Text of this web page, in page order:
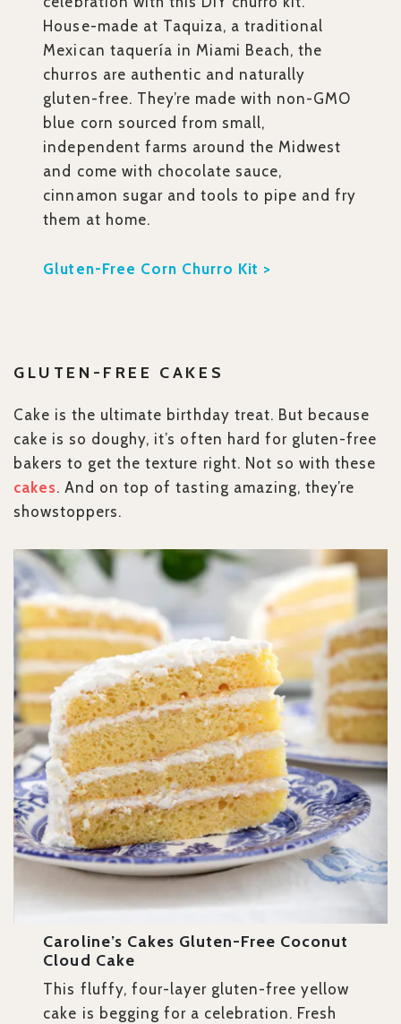
House-made at Taquiza, a traditional
Mexican taquería in Miami Beach, the
churros are authentic and naturally
gluten-free. They’re made with non-GMO
blue corn sourced from small,
independent farms around the Midwest
and come with chocolate sauce,
cinnamon sugar and tools to pipe and fry
them at home.
Gluten-Free Corn Churro Kit >
GLUTEN-FREE CAKES
Cake is the ultimate birthday treat. But because
cake is so doughy, it’s often hard for gluten-free
bakers to get the texture right. Not so with these
cakes. And on top of tasting amazing, they’re
showstoppers.
Caroline’s Cakes Gluten-Free Coconut
Cloud Cake
This fluffy, four-layer gluten-free yellow
cake is begging for a celebration. Fresh